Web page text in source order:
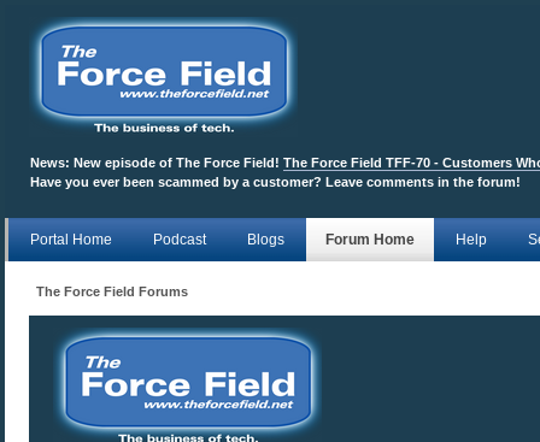
News: New episode of The Force Field!The Force Field TFF-70 - Customers
Have you ever been scammed by a customer? Leave comments in the forum!
Portal Home Podcast Blogs Forum Home Help
The Force Field Forums